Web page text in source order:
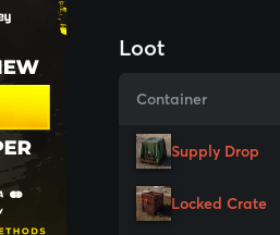
Loot
Container
Supply Drop
Locked Crate